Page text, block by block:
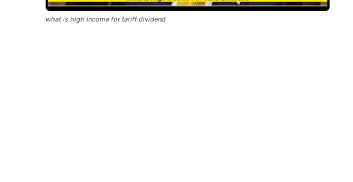
what is high income for tariff dividend